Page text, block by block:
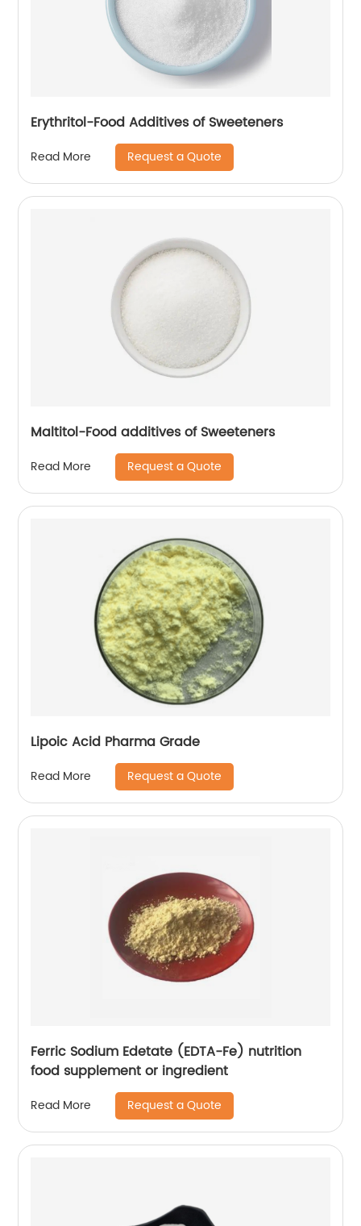
Erythritol-Food Additives of Sweeteners
Read More Request a Quote
Maltitol-Food additives of Sweeteners
Read More Request a Quote
Lipoic Acid Pharma Grade
Read More Request a Quote
Ferric Sodium Edetate (EDTA-Fe) nutrition
food supplement or ingredient
Read More Request a Quote